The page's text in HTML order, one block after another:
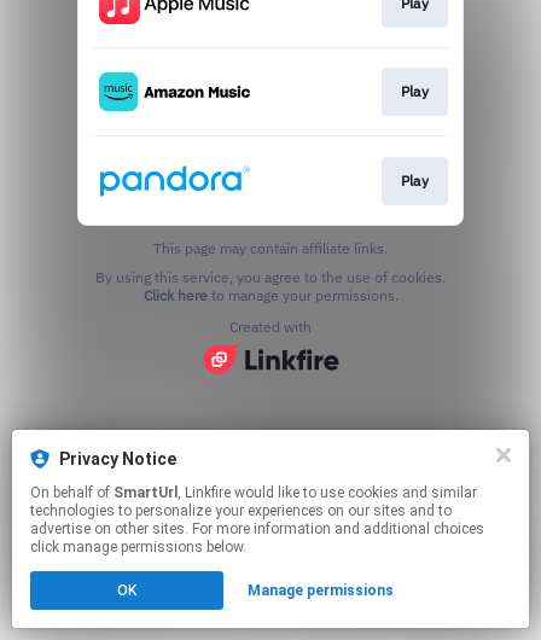
Play
Play
This page may contain affiliate links.
Click hereto manage your permissions.
Created with
Privacy Notice
On behalf of SmartUrl , Linkfire would like to use cookies and similar
technologies to personalize your experiences on our sites and to
advertise on other sites. For more information and additional choices
click manage permissions below.
OK Manage permissions